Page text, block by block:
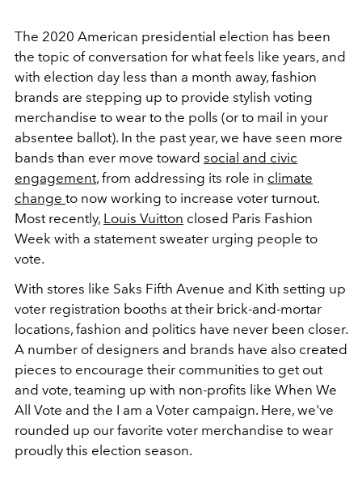
The 2020 American presidential election has been
the topic of conversation for what feels like years, and
with election day less than a month away, fashion
brands are stepping up to provide stylish voting
merchandise to wear to the polls (or to mail in your
absentee ballot). In the past year, we have seen more
bands than ever move toward social and civic
engagement, from addressing its role in climate
change to now working to increase voter turnout.
Most recently, Louis Vuitton closed Paris Fashion
Week with a statement sweater urging people to
vote.
With stores like Saks Fifth Avenue and Kith setting up
voter registration booths at their brick-and-mortar
locations, fashion and politics have never been closer.
A number of designers and brands have also created
pieces to encourage their communities to get out
and vote, teaming up with non-profits like When We
All Vote and the I am a Voter campaign. Here, we've
rounded up our favorite voter merchandise to wear
proudly this election season.